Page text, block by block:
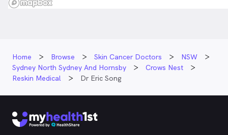
Home Browse Skin Cancer Doctors
NSW
Sydney North Sydney And Hornsby
Crows Nest
Reskin Medical
Dr Eric Song